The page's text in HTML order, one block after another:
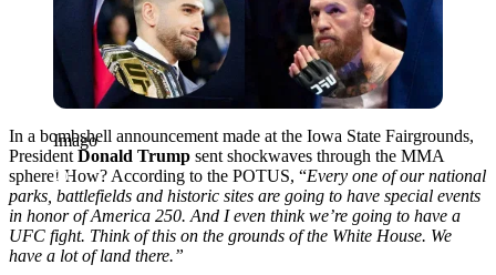
Imago
In a bombshell announcement made at the Iowa State Fairgrounds,
President Donald Trump sent shockwaves through the MMA
sphere! How? According to the POTUS, “Every one of our national
parks, battlefields and historic sites are going to have special events
in honor of America 250. And I even think we’re going to have a
UFC fight. Think of this on the grounds of the White House. We
have a lot of land there.”